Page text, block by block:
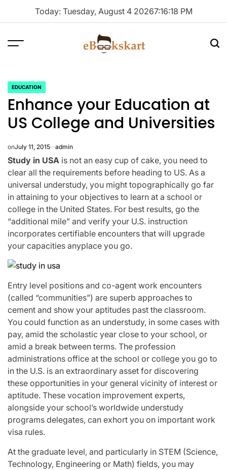
Today: Tuesday, August 4 20267:16:18 PM
Menu
POSTED
IN
EDUCATION
Enhance your Education at
US College and Universities
onJuly 11, 2015 admin
Study in USA is not an easy cup of cake, you need to
clear all the requirements before heading to US. As a
universal understudy, you might topographically go far
in attaining to your objectives to learn at a school or
college in the United States. For best results, go the
“additional mile” and verify your U.S. instruction
incorporates certifiable encounters that will upgrade
your capacities anyplace you go.
Entry level positions and co-agent work encounters
(called “communities”) are superb approaches to
cement and show your aptitudes past the classroom.
You could function as an understudy, in some cases with
pay, amid the scholastic year close to your school, or
amid a break between terms. The profession
administrations office at the school or college you go to
in the U.S. is an extraordinary asset for discovering
these opportunities in your general vicinity of interest or
aptitude. These vocation improvement experts,
alongside your school’s worldwide understudy
programs delegates, can exhort you on important work
visa rules.
At the graduate level, and particularly in STEM (Science,
Technology, Engineering or Math) fields, you may